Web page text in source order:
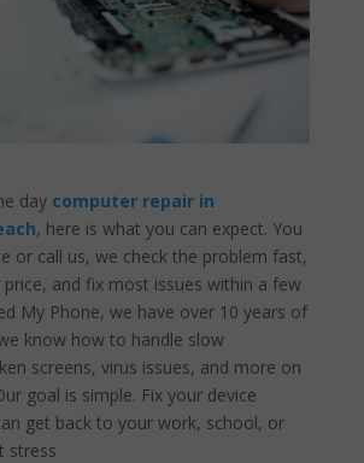
day computer repair in
, here is what you can expect. You
or call us, we check the problem fast,
price, and fix most issues within a few
My Phone, we have over 10 years of
know how to handle slow
screens, virus issues, and more on
goal is simple. Fix your device
get back to your work, school, or
stress